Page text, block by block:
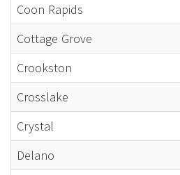
Coon Rapids
Cottage Grove
Crookston
Crosslake
Crystal
Delano